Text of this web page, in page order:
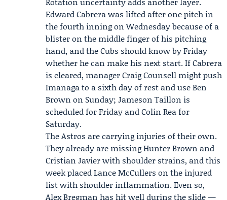
Edward Cabrerawas lifted after one pitch in
the fourth inning on Wednesday because of a
blister on the middle finger of his pitching
hand, and the Cubs should know by Friday
whether he can make his next start. If Cabrera
is cleared, manager Craig Counsell might push
Imanaga to a sixth day of rest and use Ben
Brown on Sunday; Jameson Taillon is
scheduled for Friday and Colin Rea for
Saturday.
The Astros are carrying injuries of their own.
They already are missing Hunter Brown and
Cristian Javier with shoulder strains, and this
week placed Lance McCullers on the injured
list with shoulder inflammation. Even so,
Alex Bregman has hit well during the slide —